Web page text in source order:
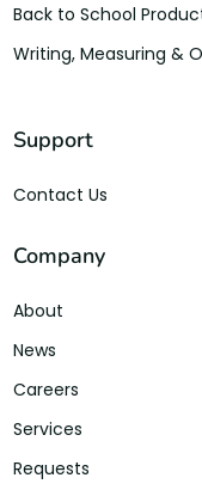
Back to School
Writing, Measuring &
Support
Contact Us
Company
About
News
Careers
Services
Requests